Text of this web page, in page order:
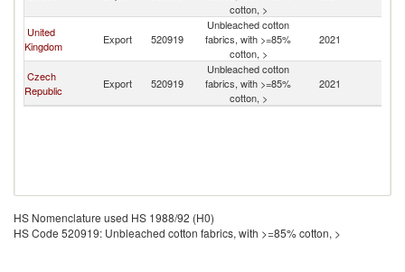
cotton, >
United
Kingdom
Export 520919
Unbleached cotton
fabrics, with >=85%
cotton, >
2021
Czech
Republic
Export 520919
Unbleached cotton
fabrics, with >=85%
cotton, >
2021
HS Nomenclature used HS 1988/92 (H0)
HS Code 520919: Unbleached cotton fabrics, with >=85% cotton, >